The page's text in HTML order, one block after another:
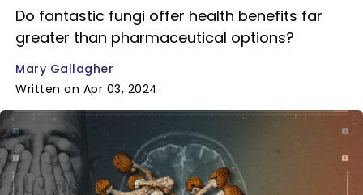
Do fantastic fungi offer health benefits far
greater than pharmaceutical options?
Mary Gallagher
Written on Apr 03, 2024